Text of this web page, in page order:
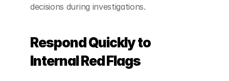
decisions during investigations.
Respond Quickly to
Internal Red Flags